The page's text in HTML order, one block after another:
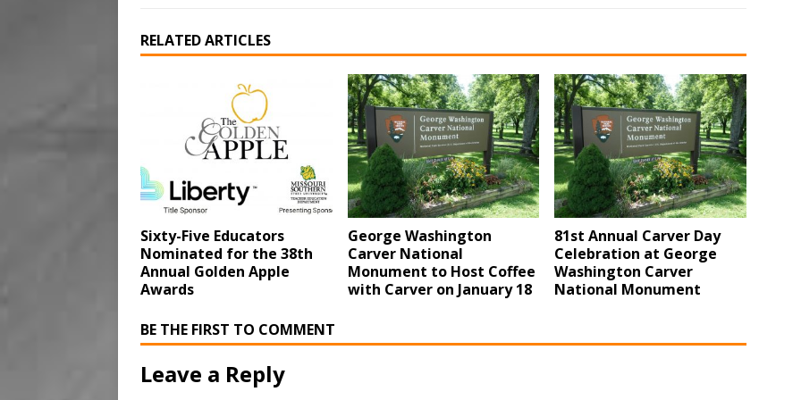
RELATED ARTICLES
Sixty-Five Educators
Nominated for the 38th
Annual Golden Apple
Awards
George Washington
Carver National
Monument to Host Coffee
with Carver on January 18
81st Annual Carver Day
Celebration at George
Washington Carver
National Monument
BE THE FIRST TO COMMENT
Leave a Reply